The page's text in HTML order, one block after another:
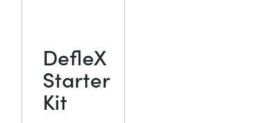
DefleX
Starter
Kit